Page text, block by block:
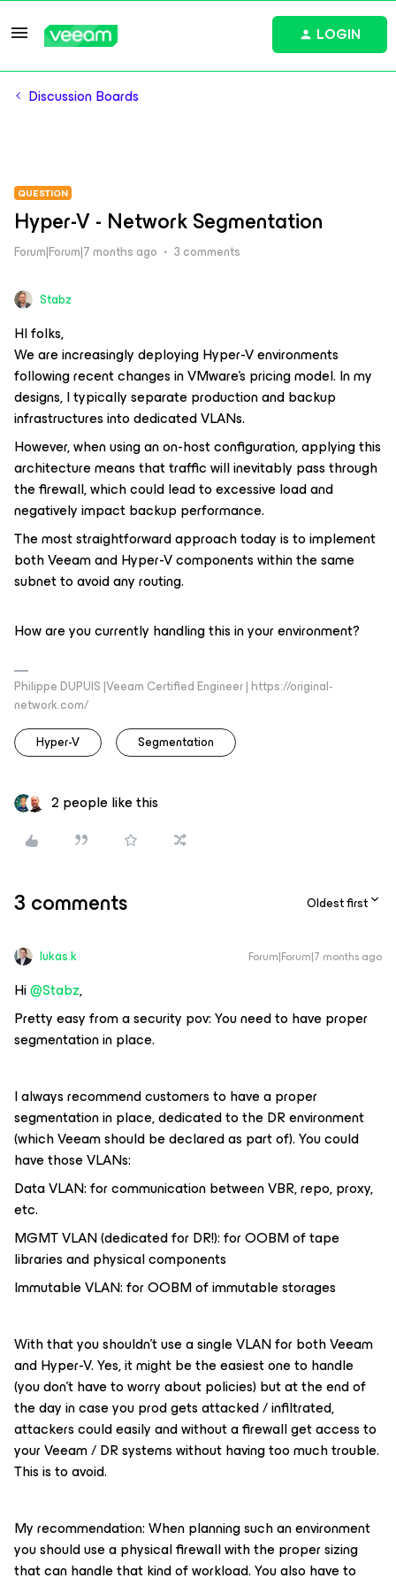
LOGIN
Discussion Boards
QUESTION
Hyper-V - Network Segmentation
Forum|Forum|7 months ago 3 comments
Stabz
HI folks,
We are increasingly deploying Hyper-V environments
following recent changes in VMware’s pricing model. In my
designs, I typically separate production and backup
infrastructures into dedicated VLANs.
However, when using an on-host configuration, applying this
architecture means that traffic will inevitably pass through
the firewall, which could lead to excessive load and
negatively impact backup performance.
The most straightforward approach today is to implement
both Veeam and Hyper-V components within the same
subnet to avoid any routing.
How are you currently handling this in your environment?
Philippe DUPUIS |Veeam Certified Engineer | https://original-
network.com/
Hyper-V
Segmentation
2 people like this
3 comments Oldest first
lukas.k Forum|Forum|7 months ago
Hi ​@Stabz,
Pretty easy from a security pov: You need to have proper
segmentation in place.
I always recommend customers to have a proper
segmentation in place, dedicated to the DR environment
(which Veeam should be declared as part of). You could
have those VLANs:
Data VLAN: for communication between VBR, repo, proxy,
etc.
MGMT VLAN (dedicated for DR!): for OOBM of tape
libraries and physical components
Immutable VLAN: for OOBM of immutable storages
With that you shouldn’t use a single VLAN for both Veeam
and Hyper-V. Yes, it might be the easiest one to handle
(you don’t have to worry about policies) but at the end of
the day in case you prod gets attacked / infiltrated,
attackers could easily and without a firewall get access to
your Veeam / DR systems without having too much trouble.
This is to avoid.
My recommendation: When planning such an environment
you should use a physical firewall with the proper sizing
that can handle that kind of workload. You also have to